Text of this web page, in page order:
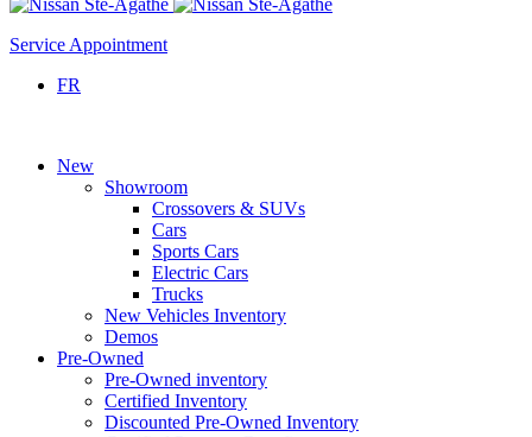
Service Appointment
FR
New
Showroom
Crossovers & SUVs
Cars
Sports Cars
Electric Cars
Trucks
New Vehicles Inventory
Demos
Pre-Owned
Pre-Owned inventory
Certified Inventory
Discounted Pre-Owned Inventory